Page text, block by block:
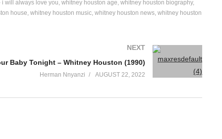
will always love you whitney houston age whitney houston biography
house whitney houston music whitney houston news whitney houston
NEXT
Baby Tonight – Whitney Houston (1990)
Herman Nnyanzi AUGUST 22, 2022